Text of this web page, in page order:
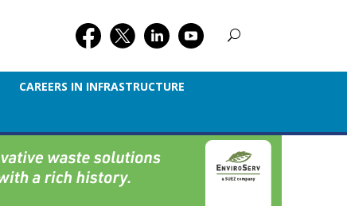
CAREERS IN INFRASTRUCTURE